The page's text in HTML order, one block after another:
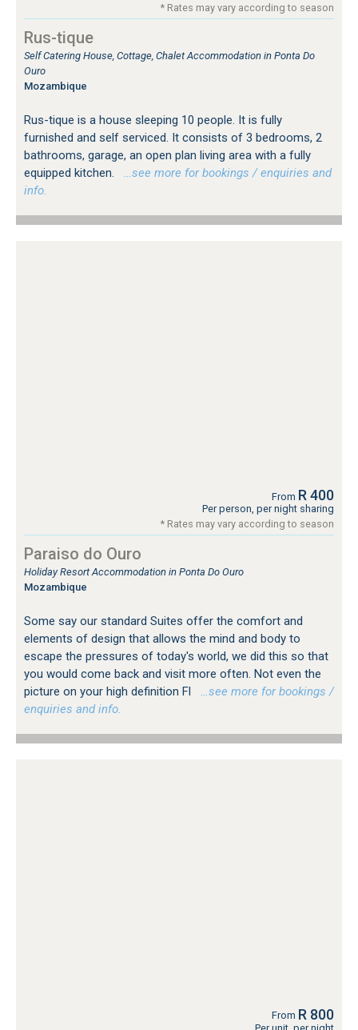
* Rates may vary according to season
Rus-tique
Self Catering House, Cottage, Chalet Accommodation in Ponta Do
Ouro
Mozambique
Rus-tique is a house sleeping 10 people. It is fully
furnished and self serviced. It consists of 3 bedrooms, 2
bathrooms, garage, an open plan living area with a fully
equipped kitchen.
…see more for bookings / enquiries and
info.
From R 400
Per person, per night sharing
* Rates may vary according to season
Paraiso do Ouro
Holiday Resort Accommodation in Ponta Do Ouro
Mozambique
Some say our standard Suites offer the comfort and
elements of design that allows the mind and body to
escape the pressures of today's world, we did this so that
you would come back and visit more often. Not even the
picture on your high definition Fl
…see more for bookings /
enquiries and info.
From R 800